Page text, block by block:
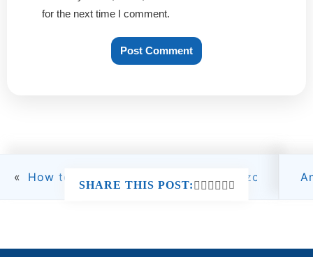
SHARE THIS POST:
« How to Scale Your Brand Using Amazon
for the next time I comment.